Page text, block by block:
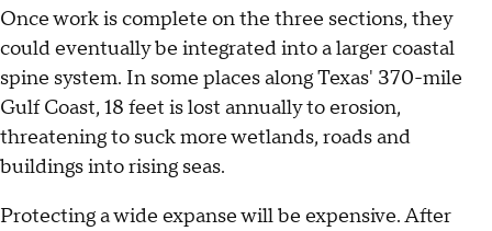
Once work is complete on the three sections, they
could eventually be integrated into a larger coastal
spine system. In some places along Texas' 370-mile
Gulf Coast, 18 feet is lost annually to erosion,
threatening to suck more wetlands, roads and
buildings into rising seas.
Protecting a wide expanse will be expensive. After